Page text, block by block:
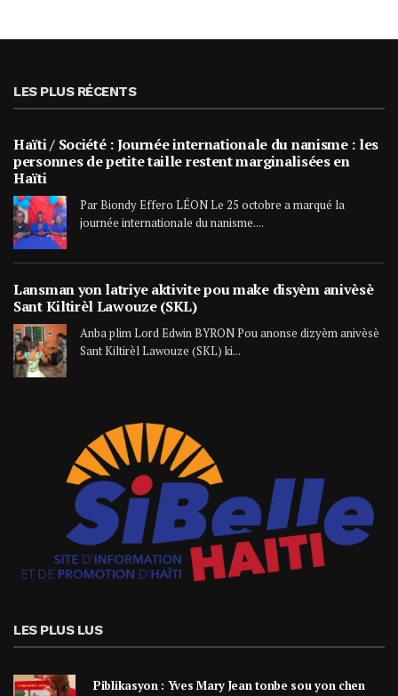
LES PLUS RÉCENTS
Haïti / Société : Journée internationale du nanisme : les
personnes de petite taille restent marginalisées en
Haïti
Par Biondy Effero LÉON Le 25 octobre a marqué la
journée internationale du nanisme....
Lansman yon latriye aktivite pou make disyèm anivèsè
Sant Kiltirèl Lawouze (SKL)
Anba plim Lord Edwin BYRON Pou anonse dizyèm anivèsè
Sant Kiltirèl Lawouze (SKL) ki...
LES PLUS LUS
Piblikasyon : Yves Mary Jean tonbe sou yon chen